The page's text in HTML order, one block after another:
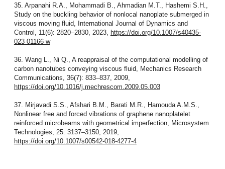
35. Arpanahi R.A., Mohammadi B., Ahmadian M.T., Hashemi S.H.,
Study on the buckling behavior of nonlocal nanoplate submerged in
viscous moving fluid, International Journal of Dynamics and
Control, 11(6): 2820–2830, 2023,
https://doi.org/10.1007/s40435-
023-01166-w
36. Wang L., Ni Q., A reappraisal of the computational modelling of
carbon nanotubes conveying viscous fluid, Mechanics Research
Communications, 36(7): 833–837, 2009,
https://doi.org/10.1016/j.mechrescom.2009.05.003
37. Mirjavadi S.S., Afshari B.M., Barati M.R., Hamouda A.M.S.,
Nonlinear free and forced vibrations of graphene nanoplatelet
reinforced microbeams with geometrical imperfection, Microsystem
Technologies, 25: 3137–3150, 2019,
https://doi.org/10.1007/s00542-018-4277-4